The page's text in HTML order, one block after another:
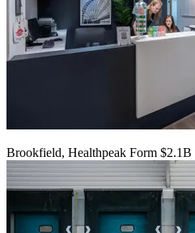
Brookfield, Healthpeak Form